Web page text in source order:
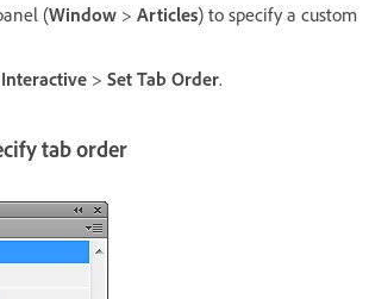
(Window > Articles) to specify a custom
Interactive > Set Tab Order.
tab order